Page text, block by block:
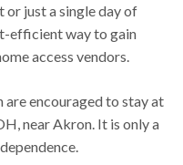
or just a single day of
efficient way to gain
access vendors.
encouraged to stay at
near Akron. It is only a